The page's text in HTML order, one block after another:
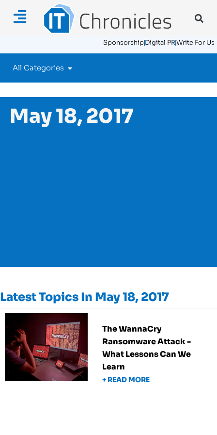
SponsorshipDigital PRWrite For Us
All Categories
May 18, 2017
Latest Topics In May 18, 2017
The WannaCry
Ransomware Attack -
What Lessons Can We
Learn
+ READ MORE